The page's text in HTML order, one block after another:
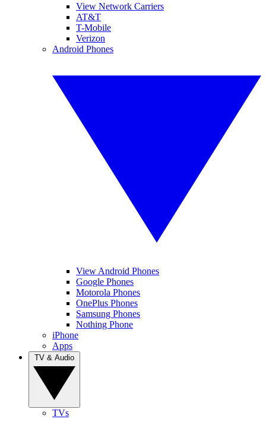
View Network Carriers
AT&T
T-Mobile
Verizon
Android Phones
View Android Phones
Google Phones
Motorola Phones
OnePlus Phones
Samsung Phones
Nothing Phone
iPhone
Apps
TVs